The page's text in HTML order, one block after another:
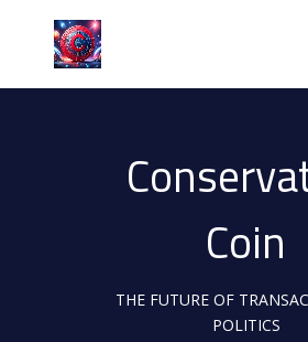
Coin
THE FUTURE OF
POLITICS